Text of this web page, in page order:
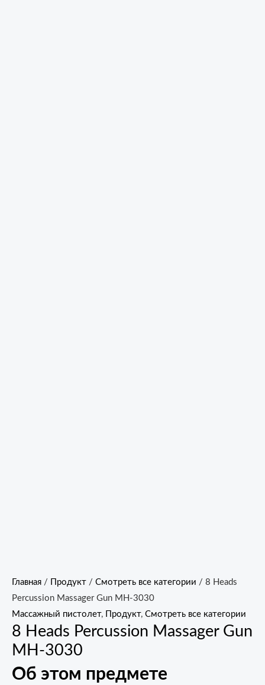
Главная / Продукт / Смотреть все категории / 8 Heads
Percussion Massager Gun MH-3030
Массажный пистолет, Продукт, Смотреть все категории
8 Heads Percussion Massager Gun
MH-3030
Об этом предмете